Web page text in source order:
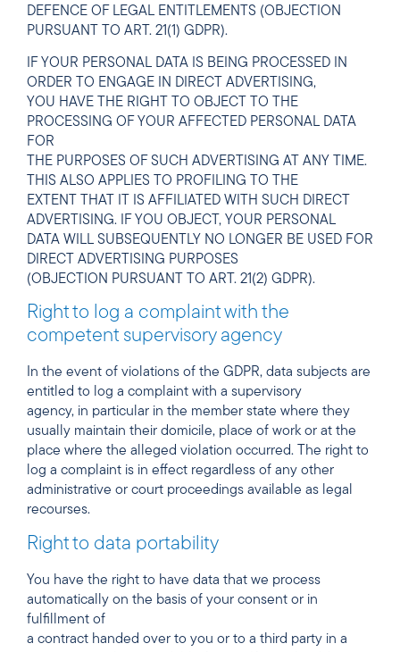
DEFENCE OF LEGAL ENTITLEMENTS (OBJECTION
PURSUANT TO ART. 21(1) GDPR).
IF YOUR PERSONAL DATA IS BEING PROCESSED IN
ORDER TO ENGAGE IN DIRECT ADVERTISING,
YOU HAVE THE RIGHT TO OBJECT TO THE
PROCESSING OF YOUR AFFECTED PERSONAL DATA
FOR
THE PURPOSES OF SUCH ADVERTISING AT ANY TIME.
THIS ALSO APPLIES TO PROFILING TO THE
EXTENT THAT IT IS AFFILIATED WITH SUCH DIRECT
ADVERTISING. IF YOU OBJECT, YOUR PERSONAL
DATA WILL SUBSEQUENTLY NO LONGER BE USED FOR
DIRECT ADVERTISING PURPOSES
(OBJECTION PURSUANT TO ART. 21(2) GDPR).
Right to log a complaint with the
competent supervisory agency
In the event of violations of the GDPR, data subjects are
entitled to log a complaint with a supervisory
agency, in particular in the member state where they
usually maintain their domicile, place of work or at the
place where the alleged violation occurred. The right to
log a complaint is in effect regardless of any other
administrative or court proceedings available as legal
recourses.
Right to data portability
You have the right to have data that we process
automatically on the basis of your consent or in
fulfillment of
a contract handed over to you or to a third party in a